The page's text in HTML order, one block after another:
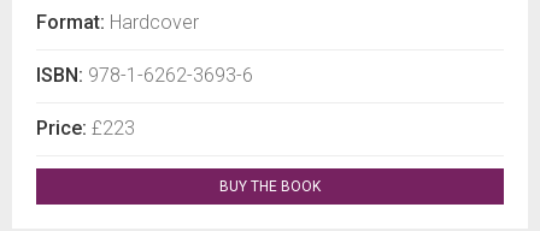
Format: Hardcover
ISBN: 978-1-6262-3693-6
Price: £223
BUY THE BOOK